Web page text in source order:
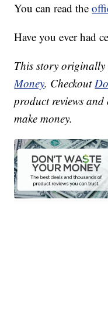
You can read the
Have you ever had
This story
Money. Checkout
product reviews
make money.